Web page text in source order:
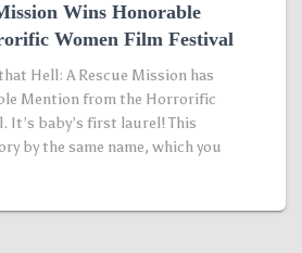
Wins Honorable
Women Film Festival
Hell: A Rescue Mission has
Mention from the Horrorific
It’s baby’s first laurel! This
by the same name, which you